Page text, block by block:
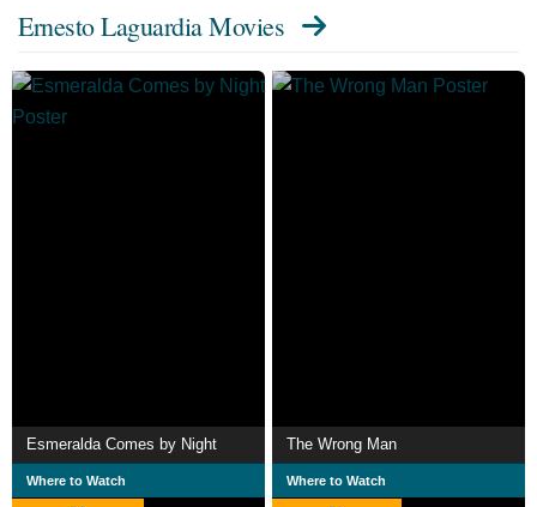
Ernesto Laguardia Movies
Esmeralda Comes by Night
Where to Watch
The Wrong Man
Where to Watch